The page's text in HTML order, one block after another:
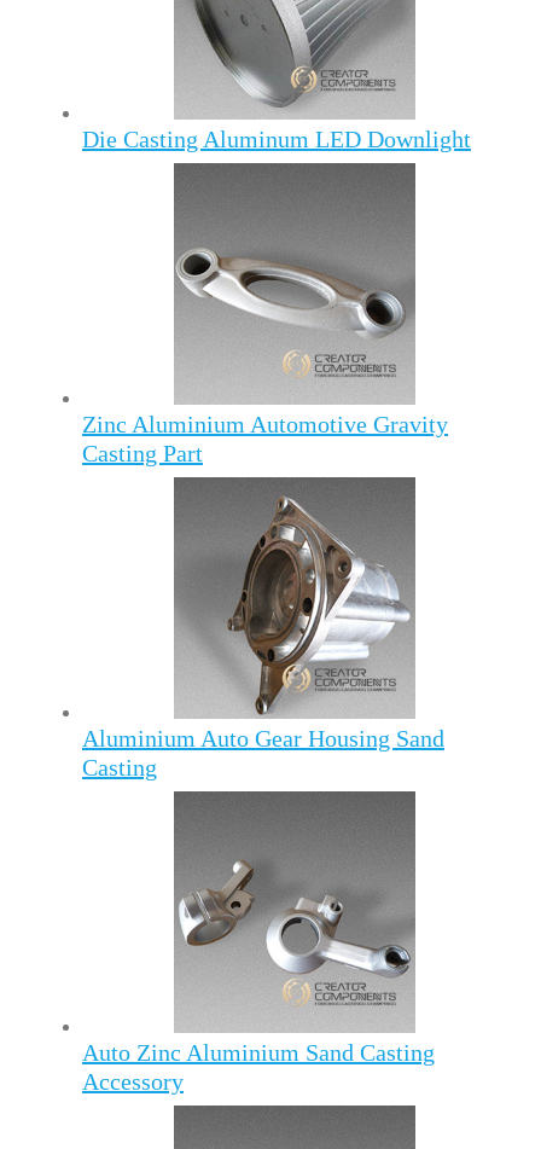
Die Casting Aluminum LED Downlight
Zinc Aluminium Automotive Gravity
Casting Part
Aluminium Auto Gear Housing Sand
Casting
Auto Zinc Aluminium Sand Casting
Accessory